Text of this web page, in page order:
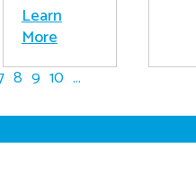
Learn
More
8 9 10 ...